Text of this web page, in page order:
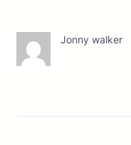
Jonny walker